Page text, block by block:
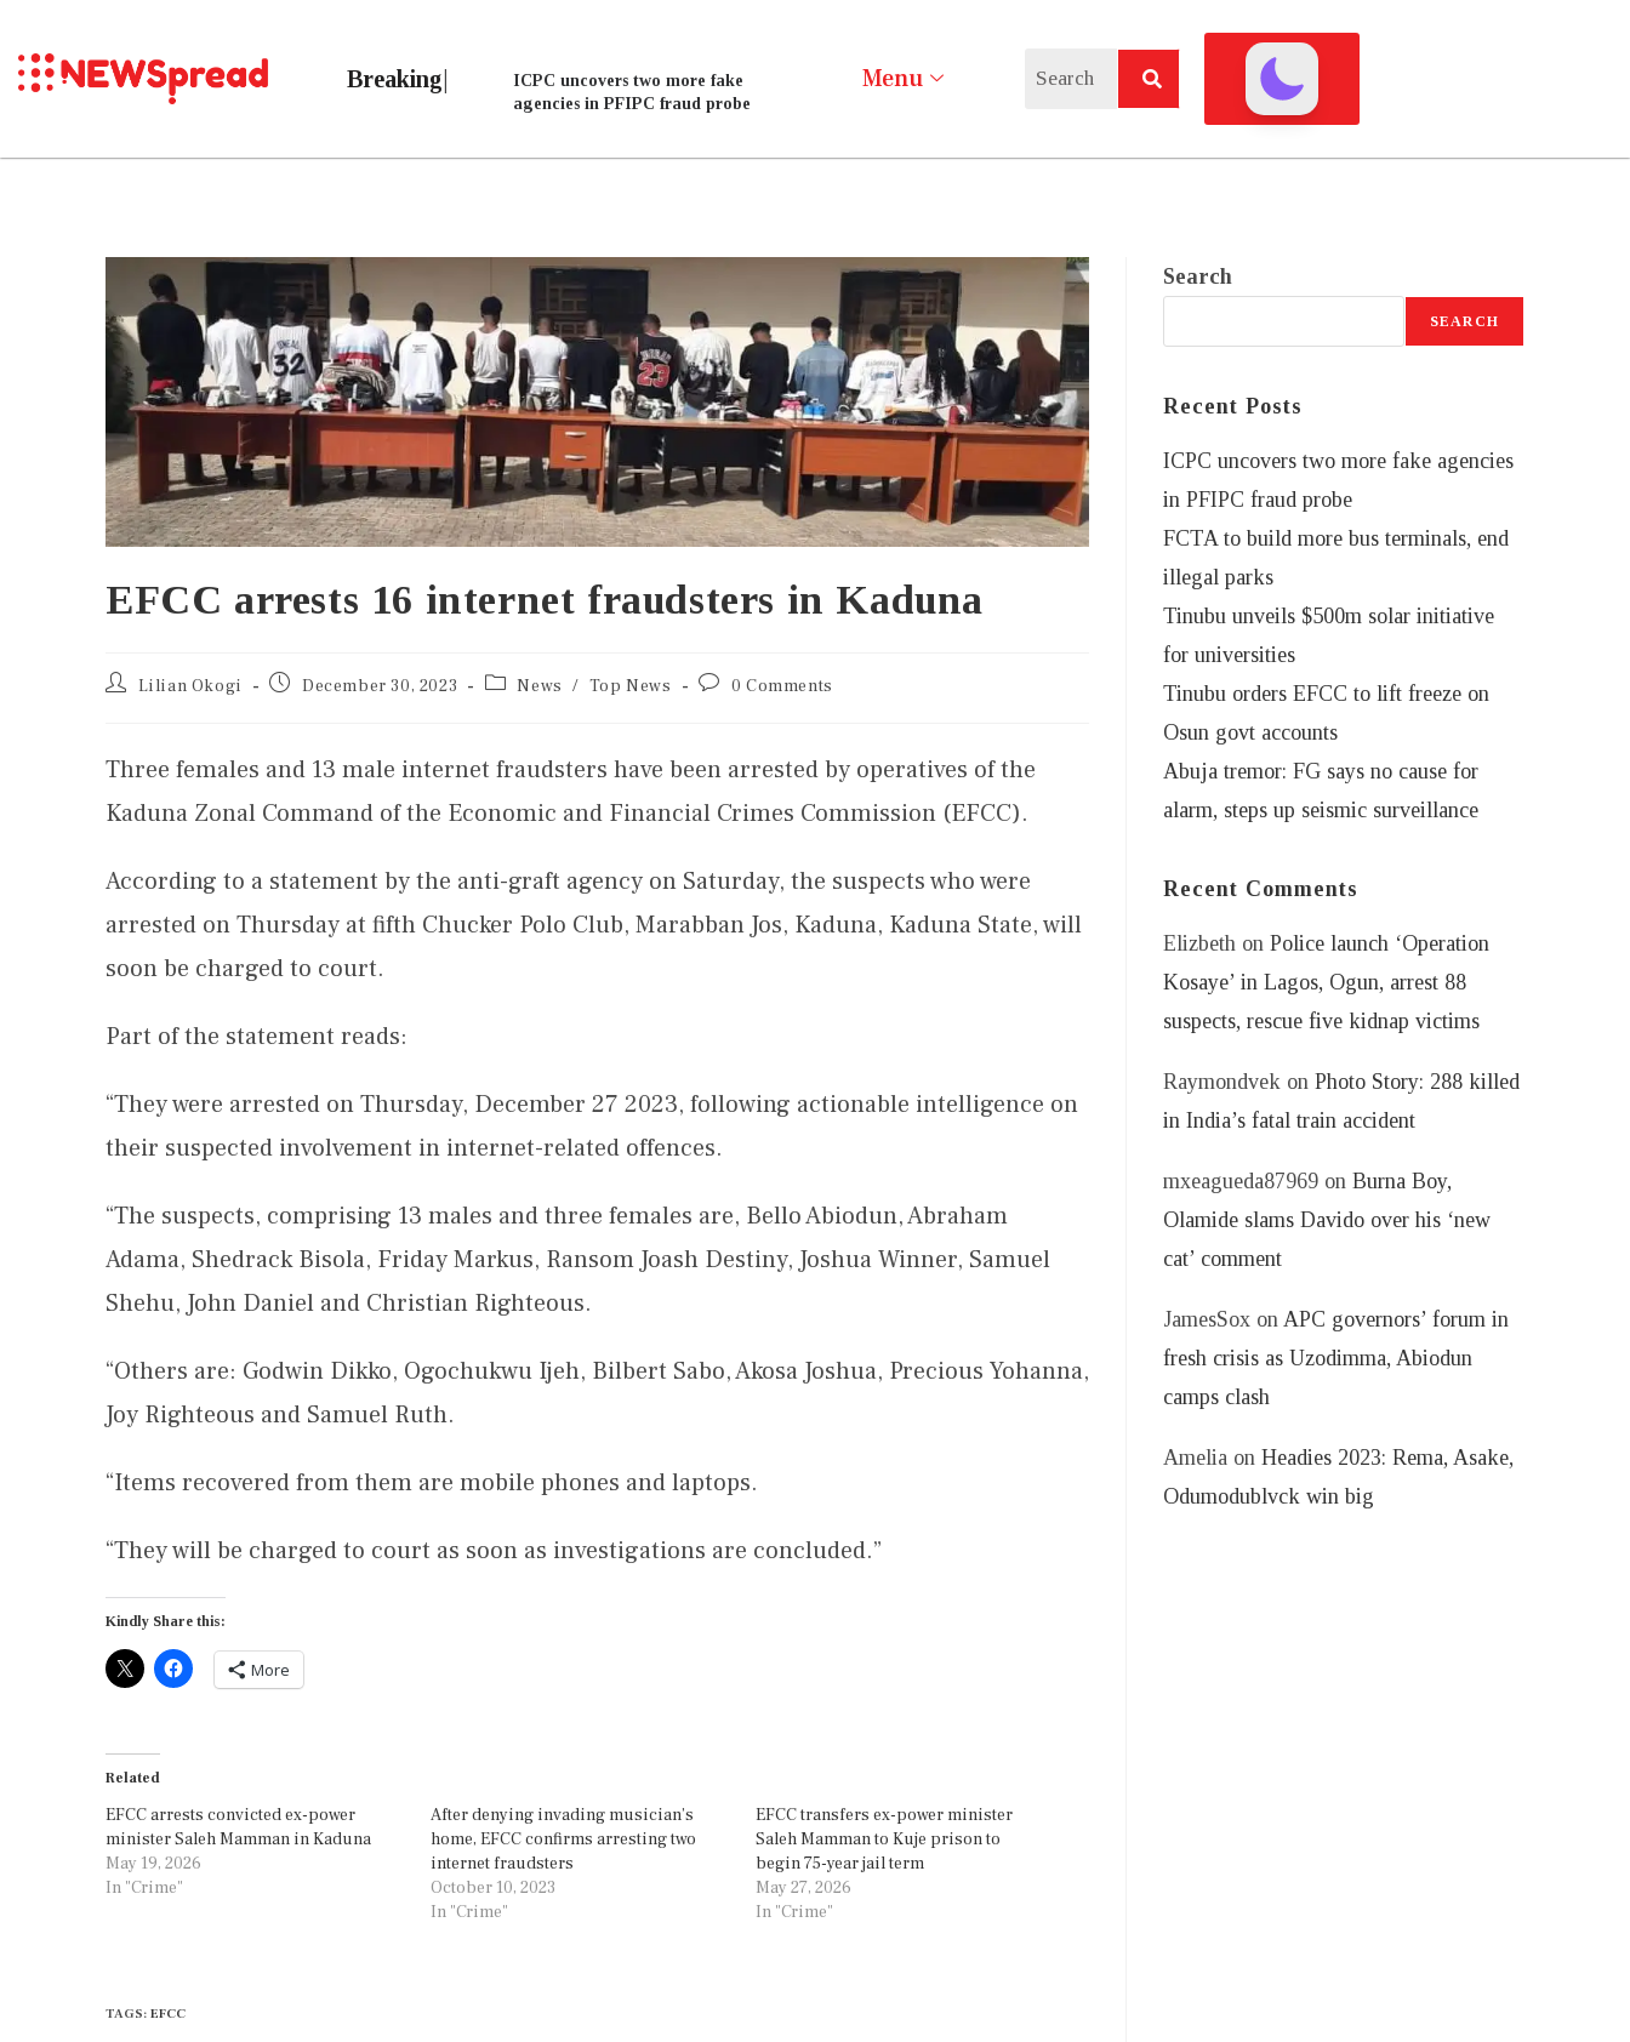
Breaking
ICPC uncovers two more fake
agencies in PFIPC fraud probe
Menu
EFCC arrests 16 internet fraudsters in Kaduna
Lilian Okogi December 30, 2023 News / Top News 0 Comments
Three females and 13 male internet fraudsters have been arrested by operatives of the
Kaduna Zonal Command of the Economic and Financial Crimes Commission (EFCC).
According to a statement by the anti-graft agency on Saturday, the suspects who were
arrested on Thursday at fifth Chucker Polo Club, Marabban Jos, Kaduna, Kaduna State, will
soon be charged to court.
Part of the statement reads:
“They were arrested on Thursday, December 27 2023, following actionable intelligence on
their suspected involvement in internet-related offences.
“The suspects, comprising 13 males and three females are, Bello Abiodun, Abraham
Adama, Shedrack Bisola, Friday Markus, Ransom Joash Destiny, Joshua Winner, Samuel
Shehu, John Daniel and Christian Righteous.
“Others are: Godwin Dikko, Ogochukwu Ijeh, Bilbert Sabo, Akosa Joshua, Precious Yohanna,
Joy Righteous and Samuel Ruth.
“Items recovered from them are mobile phones and laptops.
“They will be charged to court as soon as investigations are concluded.”
Kindly Share this:
More
Related
EFCC arrests convicted ex-power
minister Saleh Mamman in Kaduna
May 19, 2026
In "Crime"
After denying invading musician’s
home, EFCC confirms arresting two
internet fraudsters
October 10, 2023
In "Crime"
EFCC transfers ex-power minister
Saleh Mamman to Kuje prison to
begin 75-year jail term
May 27, 2026
In "Crime"
TAGS: EFCC
Search
SEARCH
Recent Posts
ICPC uncovers two more fake agencies
in PFIPC fraud probe
FCTA to build more bus terminals, end
illegal parks
Tinubu unveils $500m solar initiative
for universities
Tinubu orders EFCC to lift freeze on
Osun govt accounts
Abuja tremor: FG says no cause for
alarm, steps up seismic surveillance
Recent Comments
Elizbeth onPolice launch ‘Operation
Kosaye’ in Lagos, Ogun, arrest 88
suspects, rescue five kidnap victims
Raymondvek onPhoto Story: 288 killed
in India’s fatal train accident
mxeagueda87969 onBurna Boy,
Olamide slams Davido over his ‘new
cat’ comment
JamesSox onAPC governors’ forum in
fresh crisis as Uzodimma, Abiodun
camps clash
Amelia onHeadies 2023: Rema, Asake,
Odumodublvck win big